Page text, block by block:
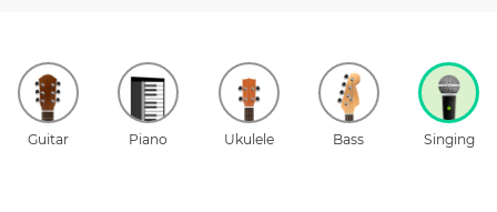
Guitar Piano Ukulele Bass Singing